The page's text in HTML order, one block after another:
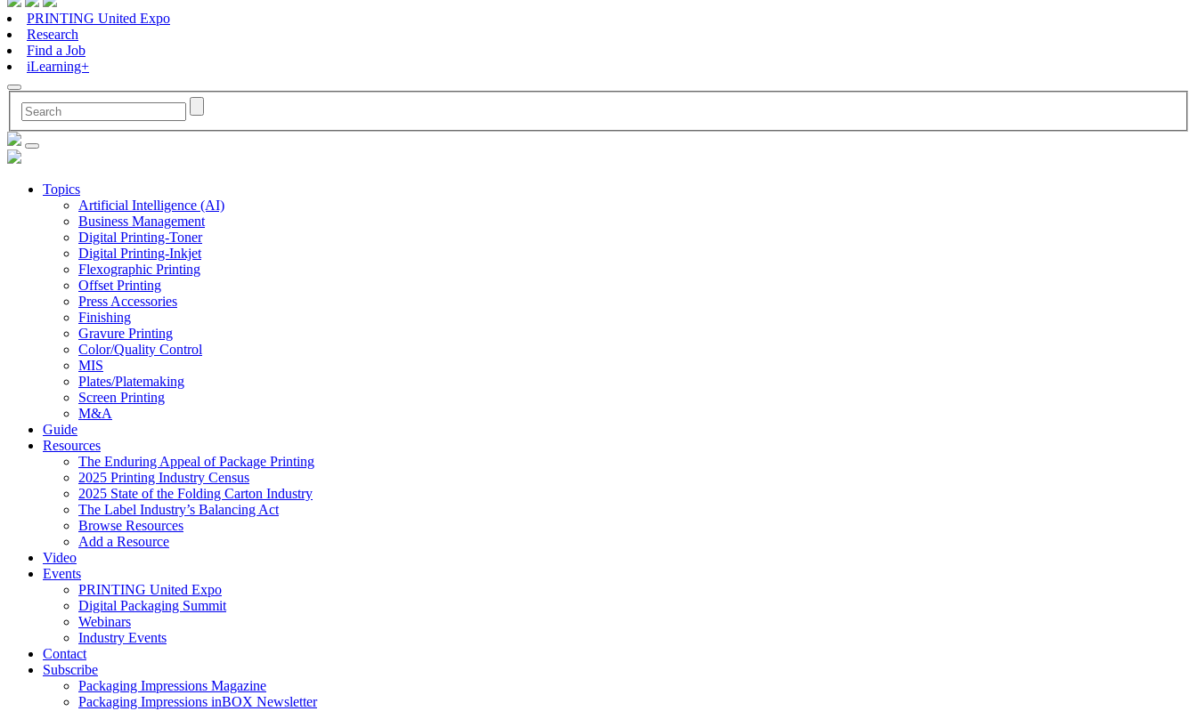
PRINTING United Expo
Research
Find a Job
iLearning+
Topics
Artificial Intelligence (AI)
Business Management
Digital Printing-Toner
Digital Printing-Inkjet
Flexographic Printing
Offset Printing
Press Accessories
Finishing
Gravure Printing
Color/Quality Control
MIS
Plates/Platemaking
Screen Printing
M&A
Guide
Resources
The Enduring Appeal of Package Printing
2025 Printing Industry Census
2025 State of the Folding Carton Industry
The Label Industry’s Balancing Act
Browse Resources
Add a Resource
Video
Events
PRINTING United Expo
Digital Packaging Summit
Webinars
Industry Events
Contact
Subscribe
Packaging Impressions Magazine
Packaging Impressions inBOX Newsletter